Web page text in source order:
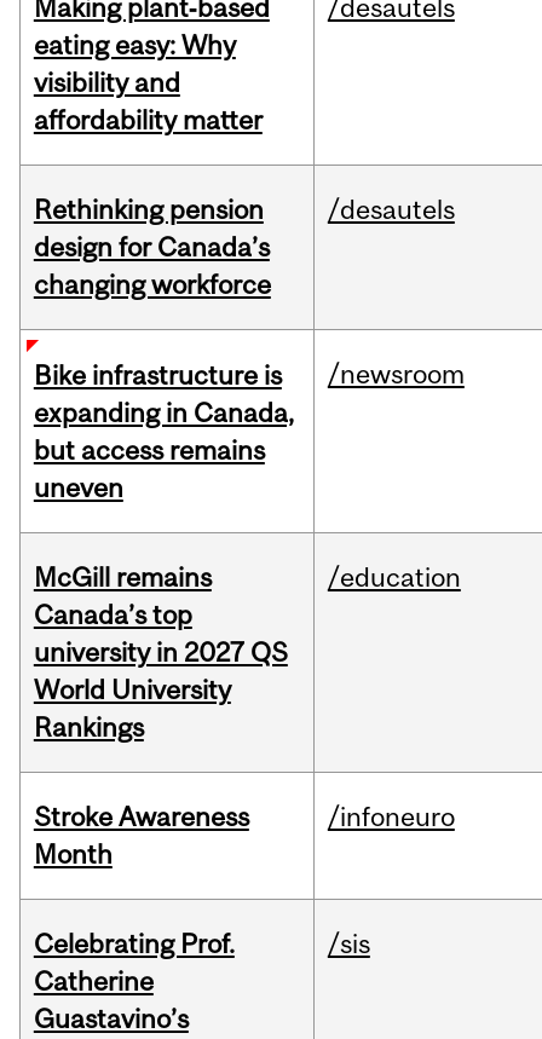
Making plant‑based
eating easy: Why
visibility and
affordability matter
/desautels
Rethinking pension
design for Canada’s
changing workforce
/desautels
Bike infrastructure is
expanding in Canada,
but access remains
uneven
/newsroom
McGill remains
Canada’s top
university in 2027 QS
World University
Rankings
/education
Stroke Awareness
Month
/infoneuro
Celebrating Prof.
Catherine
Guastavino’s
/sis